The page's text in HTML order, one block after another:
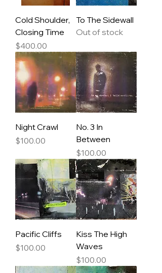
Cold Shoulder,
Closing Time
Price
$400.00
To The Sidewall
Out of stock
Night Crawl
Price
$100.00
No. 3 In
Between
Price
$100.00
Pacific Cliffs
Price
$100.00
Kiss The High
Waves
Price
$100.00